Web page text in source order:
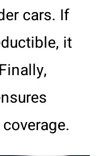
cars. If
it